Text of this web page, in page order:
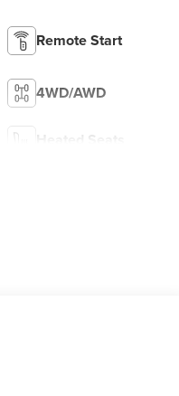
Remote Start
4WD/AWD
Heated Seats